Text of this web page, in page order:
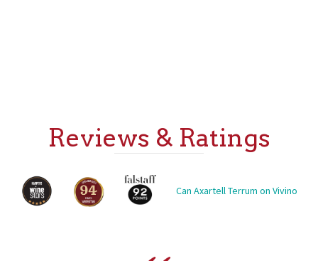
Reviews & Ratings
Can Axartell Terrum on Vivino